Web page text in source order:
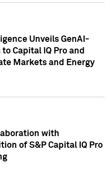
Unveils GenAI-
Capital IQ Pro and
Markets and Energy
with
of S&P Capital IQ Pro